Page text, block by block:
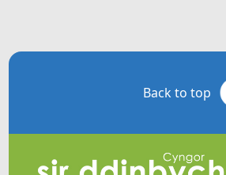
Back to top